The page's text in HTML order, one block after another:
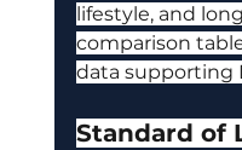
lifestyle, and
comparison
data supporting
Standard of